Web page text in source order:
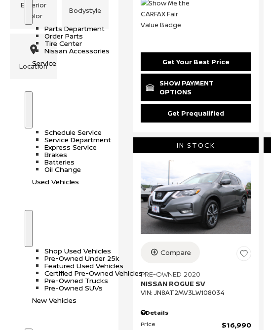
o
r Parts Department
Order Parts
Tire Center
Nissan Accessories
Service
o
r Schedule Service
Service Department
Express Service
Brakes
Batteries
Oil Change
Used Vehicles
o
e Shop Used Vehicles
Pre-Owned Under 25k
Featured Used Vehicles
Certified Pre-Owned Vehicles
Pre-Owned Trucks
Pre-Owned SUVs
New Vehicles
Exterior
Color
Bodystyle
Location
Get Your Best Price
SHOW PAYMENT
OPTIONS
Get Prequalified
IN STOCK
Compare
PRE-OWNED 2020
NISSAN ROGUE SV
VIN: JN8AT2MV3LW108034
Details
Price
$16,990